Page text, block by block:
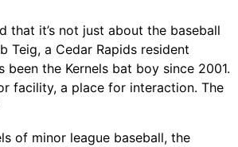
that it’s not just about the baseball
Teig, a Cedar Rapids resident
been the Kernels bat boy since 2001.
facility, a place for interaction. The
of minor league baseball, the